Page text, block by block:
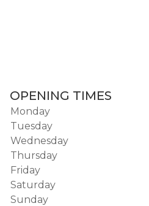
OPENING TIMES
Monday
Tuesday
Wednesday
Thursday
Friday
Saturday
Sunday